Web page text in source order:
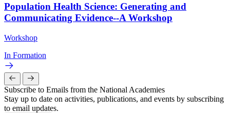
Population Health Science: Generating and
Communicating Evidence--A Workshop
Workshop
In Formation
Subscribe to Emails from the National Academies
Stay up to date on activities, publications, and events by subscribing
to email updates.